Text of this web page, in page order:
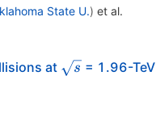
State U.) et al.
at \sqrt{s}
s = 1.96-TeV